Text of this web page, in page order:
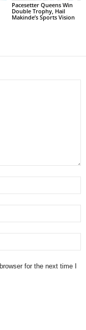
Pacesetter Queens Win
Double Trophy, Hail
Makinde’s Sports Vision
for the next time I